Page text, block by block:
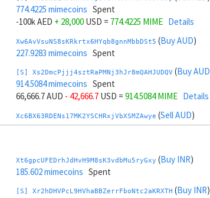
774.4225 mimecoins Spent
-100k AED + 28,000 USD = 774.4225 MIME Details
Xw6AvVsuNS8sKRkrtx6HYqb8gnnMbbDSt5 (Buy AUD)
227.9283 mimecoins Spent
[S] Xs2DmcPjjj4sztRaPMNj3hJr8mQAHJUDQV (Buy AUD
914.5084 mimecoins Spent
66,666.7 AUD - 42,666.7 USD = 914.5084 MIME Details
Xc6BX63RDENs17MK2YSCHRxjVbXSMZAwye (Sell AUD)
218.4939 mimecoinsSpent
1,085.2914 mimecoinsSpent
-66,666.7 AUD+ 44,666.7USD =
Xb6Cw5cbAuCzPnHTR2u1TQAjGepv79AYcv(Buy BRL )
Xt6gpcUFEDrhJdHvH9M8sK3vdbMu5ryGxy (Buy INR)
185.602 mimecoins Spent
[S] Xr2hDHVPcL9HVhaBBZerrFboNtc2aKRXTH (Buy INR)